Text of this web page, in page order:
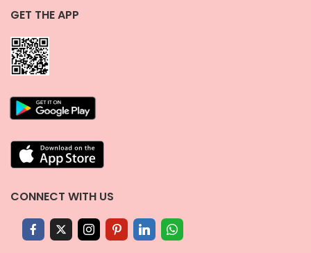
GET THE APP
CONNECT WITH US